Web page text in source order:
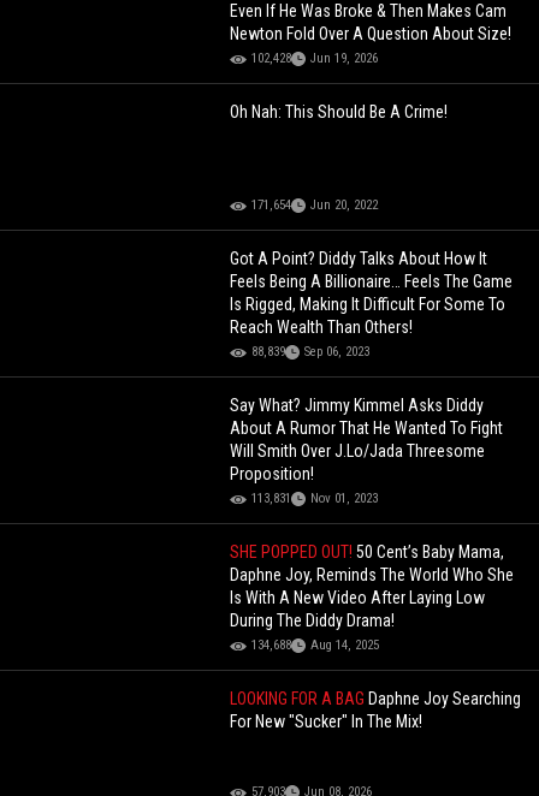
Even If He Was Broke & Then Makes Cam
Newton Fold Over A Question About Size!
102,428 Jun 19, 2026
Oh Nah: This Should Be A Crime!
171,654 Jun 20, 2022
Got A Point? Diddy Talks About How It
Feels Being A Billionaire… Feels The Game
Is Rigged, Making It Difficult For Some To
Reach Wealth Than Others!
88,839 Sep 06, 2023
Say What? Jimmy Kimmel Asks Diddy
About A Rumor That He Wanted To Fight
Will Smith Over J.Lo/Jada Threesome
Proposition!
113,831 Nov 01, 2023
SHE POPPED OUT!50 Cent’s Baby Mama,
Daphne Joy, Reminds The World Who She
Is With A New Video After Laying Low
During The Diddy Drama!
134,688 Aug 14, 2025
LOOKING FOR A BAG Daphne Joy Searching
For New "Sucker" In The Mix!
57,903 Jun 08, 2026